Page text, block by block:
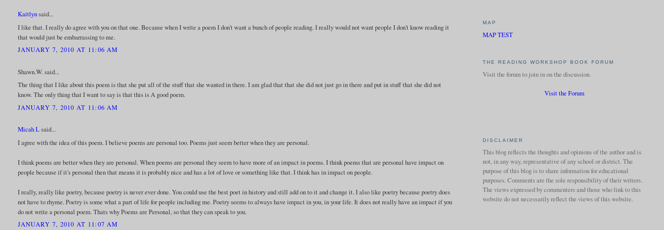
Kaitlynsaid...
I like that. I really do agree with you on that one. Because when I write a poem I don't want a bunch of people reading. I really would not want people I don't know reading it
that would just be embarrassing to me.
JANUARY 7, 2010 AT 11:06 AM
Shawn.W. said...
The thing that I like about this poem is that she put all of the stuff that she wanted in there. I am glad that that she did not just go in there and put in stuff that she did not
know. The only thing that I want to say is that this is A good poem.
JANUARY 7, 2010 AT 11:06 AM
Micah Lsaid...
I agree with the idea of this poem. I believe poems are personal too. Poems just seem better when they are personal.
I think poems are better when they are personal. When poems are personal they seem to have more of an impact in poems. I think poems that are personal have impact on
people because if it's personal then that means it is probably nice and has a lot of love or something like that. I think has in impact on people.
I really, really like poetry, because poetry is never ever done. You could use the best poet in history and still add on to it and change it. I also like poetry because poetry does
not have to rhyme. Poetry is some what a part of life for people including me. Poetry seems to always have impact in you, in your life. It does not really have an impact if you
do not write a personal poem. Thats why Poems are Personal, so that they can speak to you.
JANUARY 7, 2010 AT 11:07 AM
MAP
MAP TEST
THE READING WORKSHOP BOOK FORUM
Visit the forum to join in on the discussion.
Visit the Forum
DISCLAIMER
This blog reflects the thoughts and opinions of the author and is
not, in any way, representative of any school or district. The
purpose of this blog is to share information for educational
purposes. Comments are the sole responsibility of their writers.
The views expressed by commenters and those who link to this
website do not necessarily reflect the views of this website.